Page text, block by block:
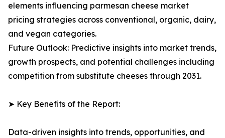
elements influencing parmesan cheese market
pricing strategies across conventional, organic, dairy,
and vegan categories.
Future Outlook: Predictive insights into market trends,
growth prospects, and potential challenges including
competition from substitute cheeses through 2031.
➤ Key Benefits of the Report:
Data-driven insights into trends, opportunities, and